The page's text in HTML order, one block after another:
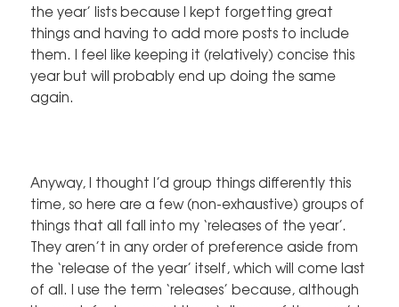
the year’ lists because I kept forgetting great
things and having to add more posts to include
them. I feel like keeping it (relatively) concise this
year but will probably end up doing the same
again.
Anyway, I thought I’d group things differently this
time, so here are a few (non-exhaustive) groups of
things that all fall into my ‘releases of the year’.
They aren’t in any order of preference aside from
the ‘release of the year’ itself, which will come last
of all. I use the term ‘releases’ because, although